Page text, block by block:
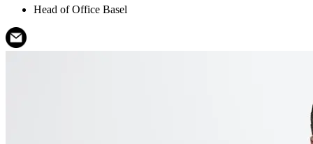
Head of Office Basel